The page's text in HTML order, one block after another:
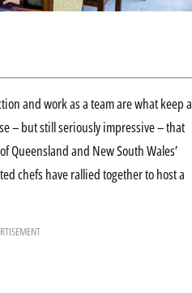
and work as a team are what keep a
– but still seriously impressive – that
Queensland and New South Wales’
chefs have rallied together to host a